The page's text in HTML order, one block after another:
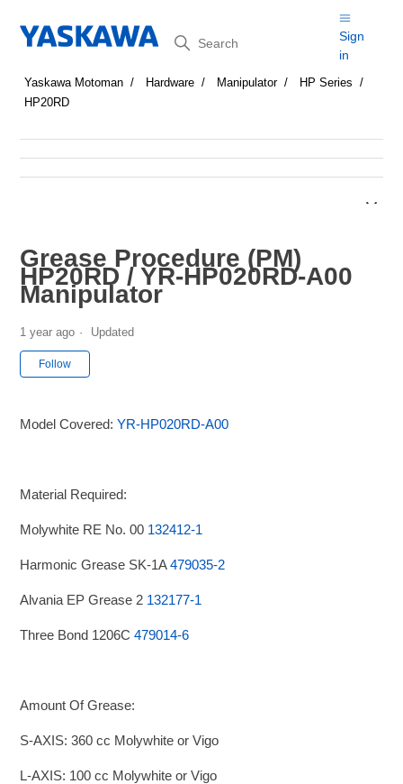
Search
Sign
in
Yaskawa Motoman Hardware Manipulator
HP Series
HP20RD
Grease Procedure (PM)
HP20RD / YR-HP020RD-A00
Manipulator
1 year ago Updated
Follow
Model Covered:YR-HP020RD-A00
Material Required:
Molywhite RE No. 00 132412-1
Harmonic Grease SK-1A479035-2
Alvania EP Grease 2 132177-1
Three Bond 1206C479014-6
Amount Of Grease:
S-AXIS: 360 cc Molywhite or Vigo
L-AXIS: 100 cc Molywhite or Vigo